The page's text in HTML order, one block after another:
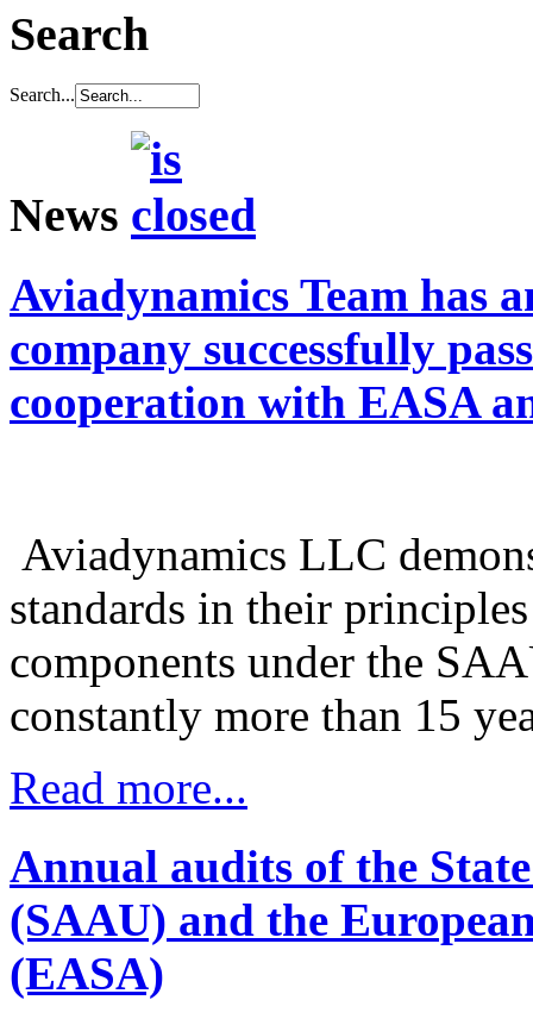
Search
Search...
News
Aviadynamics Team has
company successfully
cooperation with EASA
Aviadynamics LLC
standards in their
components under the
constantly more than 15
Read more...
Annual audits of the
(SAAU) and the
(EASA)